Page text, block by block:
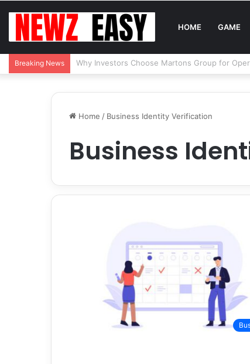
HOME GAME
Breaking News Reading Between the Stitches: How to Spot
Home / Business Identity Verification
Business